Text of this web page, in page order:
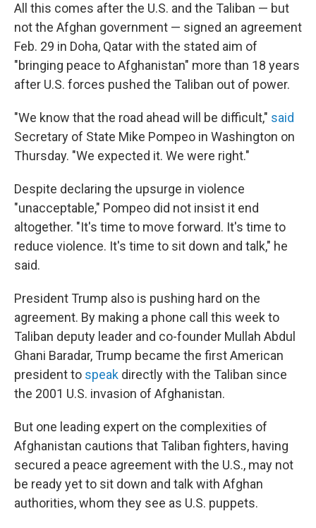
All this comes after the U.S. and the Taliban — but
not the Afghan government — signed an agreement
Feb. 29 in Doha, Qatar with the stated aim of
"bringing peace to Afghanistan" more than 18 years
after U.S. forces pushed the Taliban out of power.
"We know that the road ahead will be difficult," said
Secretary of State Mike Pompeo in Washington on
Thursday. "We expected it. We were right."
Despite declaring the upsurge in violence
"unacceptable," Pompeo did not insist it end
altogether. "It's time to move forward. It's time to
reduce violence. It's time to sit down and talk," he
said.
President Trump also is pushing hard on the
agreement. By making a phone call this week to
Taliban deputy leader and co-founder Mullah Abdul
Ghani Baradar, Trump became the first American
president to speak directly with the Taliban since
the 2001 U.S. invasion of Afghanistan.
But one leading expert on the complexities of
Afghanistan cautions that Taliban fighters, having
secured a peace agreement with the U.S., may not
be ready yet to sit down and talk with Afghan
authorities, whom they see as U.S. puppets.